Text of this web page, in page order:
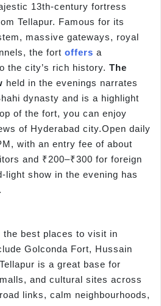
13th-century fortress
Tellapur. Famous for its
massive gateways, royal
the fort offers a
the city’s rich history. The
held in the evenings narrates
dynasty and is a highlight
of the fort, you can enjoy
of Hyderabad city.Open daily
with an entry fee of about
and ₹200–₹300 for foreign
light show in the evening has
best places to visit in
Golconda Fort, Hussain
is a great base for
and cultural sites across
links, calm neighbourhoods,